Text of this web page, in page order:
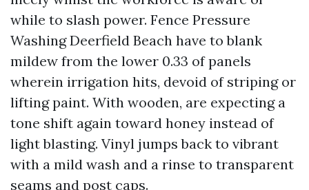
while to slash power. Fence Pressure
Washing Deerfield Beach have to blank
mildew from the lower 0.33 of panels
wherein irrigation hits, devoid of striping or
lifting paint. With wooden, are expecting a
tone shift again toward honey instead of
light blasting. Vinyl jumps back to vibrant
with a mild wash and a rinse to transparent
seams and post caps.